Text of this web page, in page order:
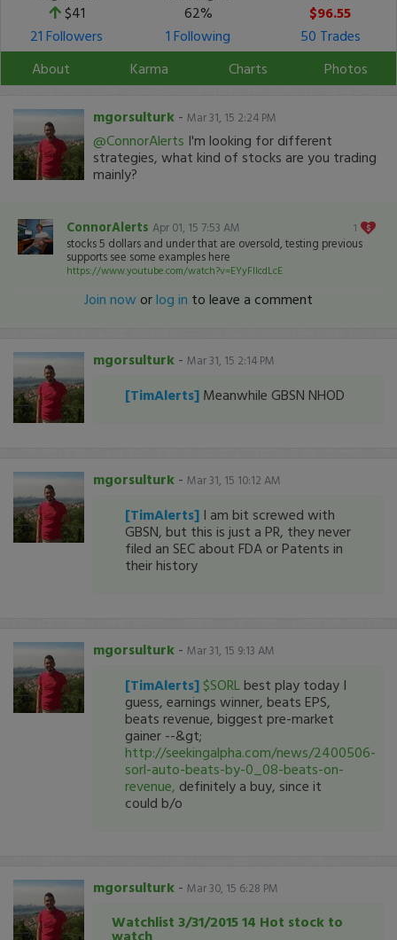
$41
62%
$96.55
21 Followers
1 Following
50 Trades
About
Karma Charts Photos
mgorsulturk - Mar 31, 15 2:24 PM
@ConnorAlerts I'm looking for different
strategies, what kind of stocks are you trading
mainly?
1
ConnorAlerts Apr 01, 15 7:53 AM
stocks 5 dollars and under that are oversold, testing previous
supports see some examples here
https://www.youtube.com/watch?v=EYyFIIcdLcE
Join now orlog in to leave a comment
mgorsulturk - Mar 31, 15 2:14 PM
[TimAlerts] Meanwhile GBSN NHOD
mgorsulturk - Mar 31, 15 10:12 AM
[TimAlerts] I am bit screwed with
GBSN, but this is just a PR, they never
filed an SEC about FDA or Patents in
their history
mgorsulturk - Mar 31, 15 9:13 AM
[TimAlerts] $SORL best play today I
guess, earnings winner, beats EPS,
beats revenue, biggest pre-market
gainer --&gt;
http://seekingalpha.com/news/2400506-
sorl-auto-beats-by-0_08-beats-on-
revenue, definitely a buy, since it
could b/o
mgorsulturk - Mar 30, 15 6:28 PM
Watchlist 3/31/2015 14 Hot stock to
watch